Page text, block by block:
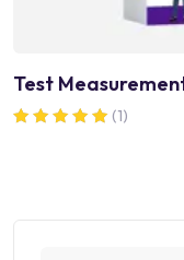
Test
(1)